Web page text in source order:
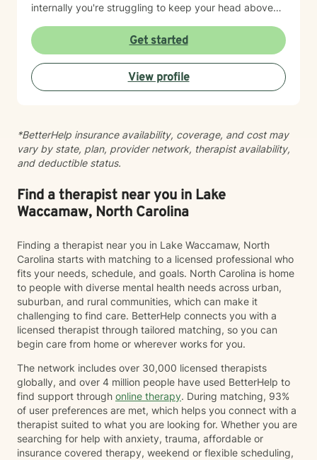
internally you're struggling to keep your head above
become so good at it that no one realizes you're
hurting. Together, we'll identify the things that are
weighing on you, unpack the trauma and triggers that
continue to show up in your life, and learn practical
ways to manage them so that you're not just surviving,
awareness, and genuine human connection. I provide
a compassionate, strengths-based approach that
honors each client's story, identity, and lived
I understand the importance of creating spaces where
clients feel seen, valued, and understood without
having to explain or minimize their experiences. My
but to help you reconnect with your strengths, build
resilience, and recognize your own capacity for
healing and growth. You do not have to carry it all by
yourself.
Get started
View profile
*BetterHelp insurance availability, coverage, and cost may
vary by state, plan, provider network, therapist availability,
and deductible status.
Find a therapist near you in Lake
Waccamaw, North Carolina
Finding a therapist near you in Lake Waccamaw, North
Carolina starts with matching to a licensed professional who
fits your needs, schedule, and goals. North Carolina is home
to people with diverse mental health needs across urban,
suburban, and rural communities, which can make it
challenging to find care. BetterHelp connects you with a
licensed therapist through tailored matching, so you can
begin care from home or wherever works for you.
The network includes over 30,000 licensed therapists
globally, and over 4 million people have used BetterHelp to
find support through online therapy. During matching, 93%
of user preferences are met, which helps you connect with a
therapist suited to what you are looking for. Whether you are
searching for help with anxiety, trauma, affordable or
insurance covered therapy, weekend or flexible scheduling,